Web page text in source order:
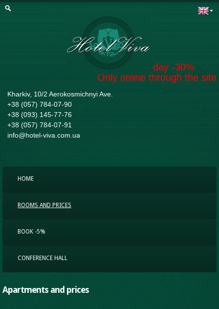
Kharkiv, 10/2 Aerokosmichnyi Ave.
+38 (057) 784-07-90
+38 (093) 145-77-76
+38 (057) 784-07-91
info@hotel-viva.com.ua
Book today -30%
Only online through the site
HOME
ROOMS AND PRICES
BOOK -5%
CONFERENCE HALL
Apartments and prices